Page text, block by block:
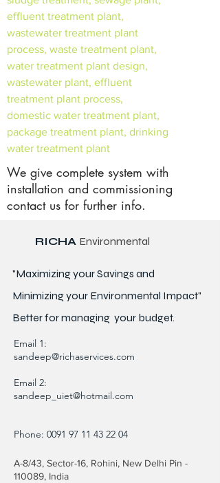
effluent treatment plant,
wastewater treatment plant
process, waste treatment plant,
water treatment plant design,
wastewater plant, effluent
treatment plant process,
domestic water treatment plant,
package treatment plant, drinking
water treatment plant
We give complete system with
installation and commissioning
contact us for further info.
RICHA Environmental
"Maximizing your Savings and
Minimizing your Environmental Impact"
Better formanaging your budget.
Email 1:
sandeep@richaservices.com
Email 2:
sandeep_uiet@hotmail.com
Phone: 0091 97 11 43 22 04
A-8/43, Sector-16, Rohini, New Delhi Pin -
110089, India